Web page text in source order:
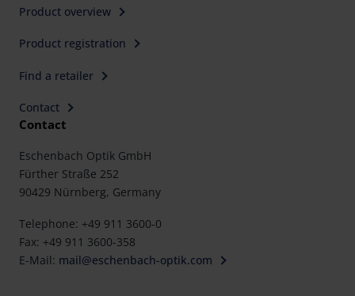
Product overview
Product registration
Find a retailer
Contact
Contact
Eschenbach Optik GmbH
Fürther Straße 252
90429 Nürnberg, Germany
Telephone: +49 911 3600-0
Fax: +49 911 3600-358
E-Mail: mail@eschenbach-optik.com